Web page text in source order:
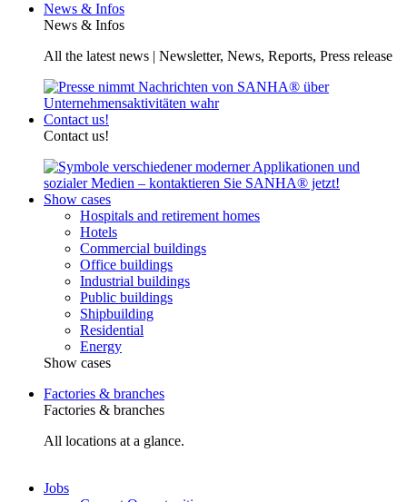
News & Infos
News & Infos
All the latest news | Newsletter, News, Reports, Press release
Contact us!
Contact us!
Show cases
Hospitals and retirement homes
Hotels
Commercial buildings
Office buildings
Industrial buildings
Public buildings
Shipbuilding
Residential
Energy
Show cases
Factories & branches
Factories & branches
All locations at a glance.
Jobs